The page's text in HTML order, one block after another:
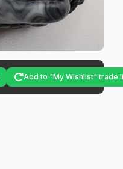
Add to "My Wishlist" trade